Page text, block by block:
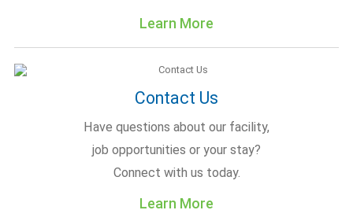
Learn More
Contact Us
Have questions about our facility,
job opportunities or your stay?
Connect with us today.
Learn More